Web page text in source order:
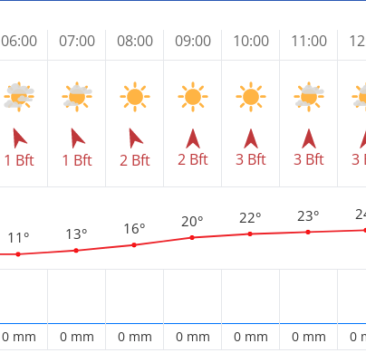
06:00
1 Bft
11°
0 mm
07:00
1 Bft
13°
0 mm
08:00
2 Bft
16°
0 mm
09:00
2 Bft
20°
0 mm
10:00
3 Bft
22°
0 mm
11:00
3 Bft
23°
0 mm
3
0